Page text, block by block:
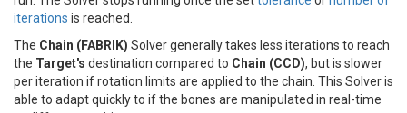
iterations is reached.
The Chain (FABRIK) Solver generally takes less iterations to reach
the Target's destination compared to Chain (CCD), but is slower
per iteration if rotation limits are applied to the chain. This Solver is
able to adapt quickly to if the bones are manipulated in real-time